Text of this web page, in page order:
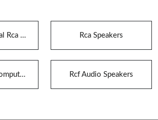
Rca Male to Dual Rca Female Audio Splitter Adapter Rca Speakers
Rca Wireless Computer Speaker Rcf Audio Speakers